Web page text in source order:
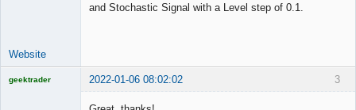
and Stochastic Signal with a Level step of 0.1.
Website
3
geektrader 2022-01-06 08:02:02